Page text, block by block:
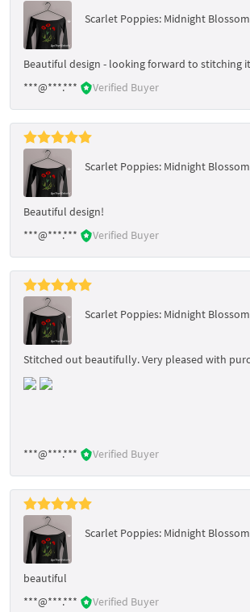
Scarlet Poppies: Midnight Blossom
Beautiful design - looking forward to stitching
***@***.***
Verified Buyer
Scarlet Poppies: Midnight Blossom
Beautiful design!
***@***.***
Verified Buyer
Scarlet Poppies: Midnight Blossom
Stitched out beautifully. Very pleased with
***@***.*** Verified Buyer
Scarlet Poppies: Midnight Blossom
beautiful
***@***.***
Verified Buyer